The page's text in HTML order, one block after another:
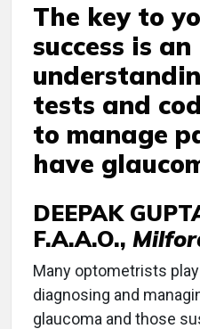
The key to
success is an
tests and
to manage
have
DEEPAK
F.A.A.O.,
Many optometrists
diagnosing and
glaucoma and those